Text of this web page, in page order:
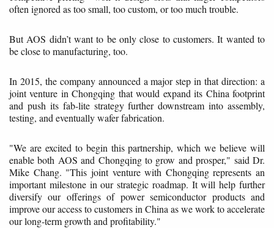
often ignored as too small, too custom, or too much trouble.
But AOS didn’t want to be only close to customers. It wanted to
be close to manufacturing, too.
In 2015, the company announced a major step in that direction: a
joint venture in Chongqing that would expand its China footprint
and push its fab-lite strategy further downstream into assembly,
testing, and eventually wafer fabrication.
"We are excited to begin this partnership, which we believe will
enable both AOS and Chongqing to grow and prosper," said Dr.
Mike Chang. "This joint venture with Chongqing represents an
important milestone in our strategic roadmap. It will help further
diversify our offerings of power semiconductor products and
improve our access to customers in China as we work to accelerate
our long-term growth and profitability."